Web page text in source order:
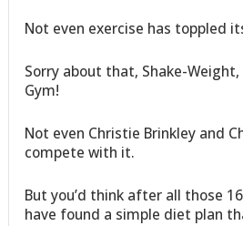
Not even exercise has toppled
Sorry about that, Shake-
Gym!
Not even Christie Brinkley and
compete with it.
But you’d think after all those
have found a simple diet plan